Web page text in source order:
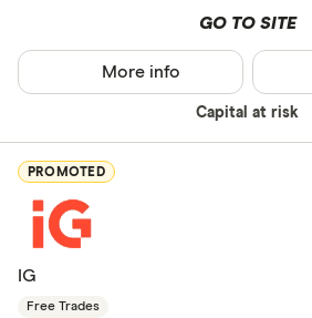
GO TO SITE
Capital at risk
More info
PROMOTED
IG
Free Trades